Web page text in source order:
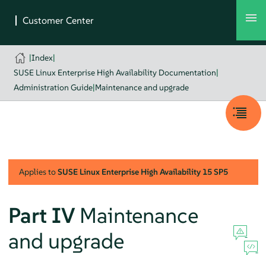
|Index|
SUSE Linux Enterprise High Availability Documentation|
Administration Guide|Maintenance and upgrade
Applies toSUSE Linux Enterprise High Availability 15 SP5
Part IV Maintenance
and upgrade